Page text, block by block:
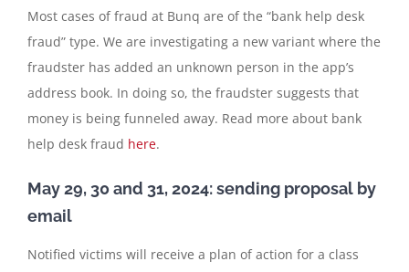
Most cases of fraud at Bunq are of the “bank help desk
fraud” type. We are investigating a new variant where the
fraudster has added an unknown person in the app’s
address book. In doing so, the fraudster suggests that
money is being funneled away. Read more about bank
help desk fraud here.
May 29, 30 and 31, 2024: sending proposal by
email
Notified victims will receive a plan of action for a class